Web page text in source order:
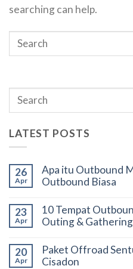
searching can help.
LATEST POSTS
26
Apr
Apa itu Outbound
Outbound Biasa
23
Apr
10 Tempat
Outing & Gathering
20
Apr
Paket Offroad
Cisadon